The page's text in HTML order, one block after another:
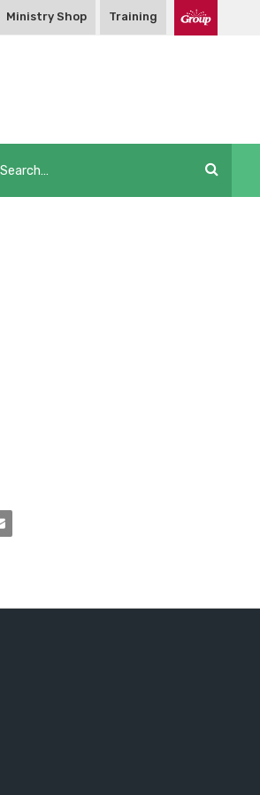
Ministry Shop Training